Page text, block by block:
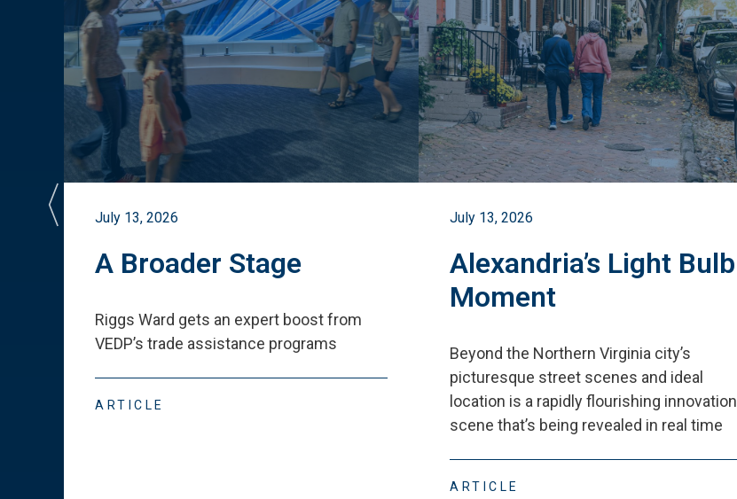
July 13, 2026
A Broader Stage
Riggs Ward gets an expert boost from
VEDP’s trade assistance programs
ARTICLE
July 13, 2026
Alexandria’s Light Bulb
Moment
Beyond the Northern Virginia city’s
picturesque street scenes and ideal
location is a rapidly flourishing innovation
scene that’s being revealed in real time
ARTICLE